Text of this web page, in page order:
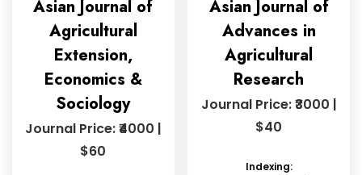
Asian Journal of
Agricultural
Extension,
Economics &
Sociology
Journal Price: ₹4000 |
$60
Asian Journal of
Advances in
Agricultural
Research
Journal Price: ₹3000 |
$40
Indexing: